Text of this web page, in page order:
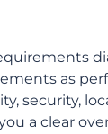
as
security,
a clear